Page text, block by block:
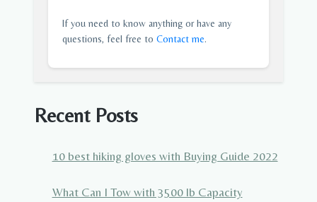
If you need to know anything or have any
questions, feel free to Contact me.
Recent Posts
10 best hiking gloves with Buying Guide 2022
What Can I Tow with 3500 lb Capacity